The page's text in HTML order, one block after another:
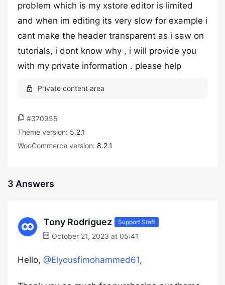
problem which is my xstore editor is limited
and when im editing its very slow for example i
cant make the header transparent as i saw on
tutorials, i dont know why , i will provide you
with my private information . please help
#370955
Theme version: 5.2.1
WooCommerce version: 8.2.1
3 Answers
Tony Rodriguez Support Staff
October 21, 2023 at 05:41
Hello, @Elyousfimohammed61,